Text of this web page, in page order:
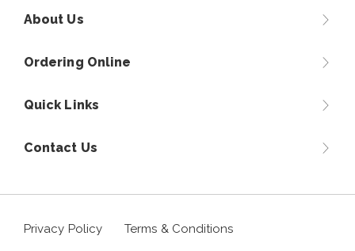
About Us
Ordering Online
Quick Links
Contact Us
Privacy Policy Terms & Conditions